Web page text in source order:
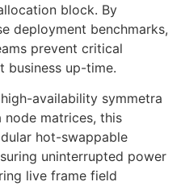
block. By
deployment benchmarks,
prevent critical
business up-time.
availability symmetra
node matrices, this
hot-swappable
uninterrupted power
live frame field